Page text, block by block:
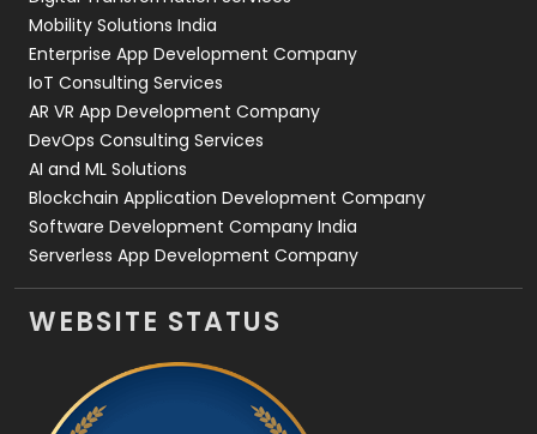
Web Development
Mobility Solutions India
Enterprise App Development Company
IoT Consulting Services
AR VR App Development Company
DevOps Consulting Services
AI and ML Solutions
Blockchain Application Development Company
Software Development Company India
Serverless App Development Company
WEBSITE STATUS